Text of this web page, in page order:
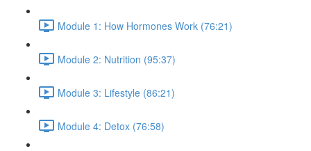
Module 1: How Hormones Work (76:21)
Module 2: Nutrition (95:37)
Module 3: Lifestyle (86:21)
Module 4: Detox (76:58)